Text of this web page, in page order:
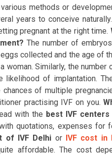
methods or
years to conceive
pregnant at the right time.
The number of
collected and the age of
woman. Similarly, the
likelihood of implantation.
of multiple
practising IVF on you.
with the best IVF centers
quotations, expenses for
of IVF Delhi or IVF cost in
affordable. The cost